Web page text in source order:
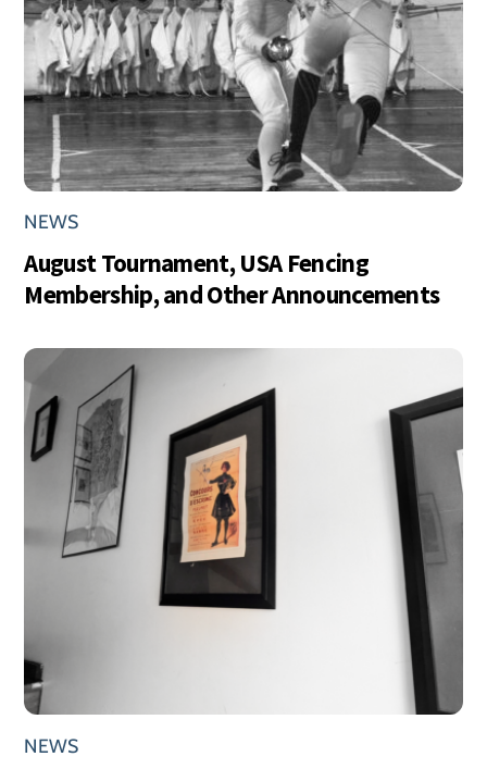
NEWS
August Tournament, USA Fencing
Membership, and Other Announcements
NEWS